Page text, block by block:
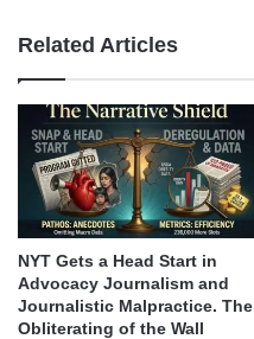
Related Articles
NYT Gets a Head Start in
Advocacy Journalism and
Journalistic Malpractice. The
Obliterating of the Wall